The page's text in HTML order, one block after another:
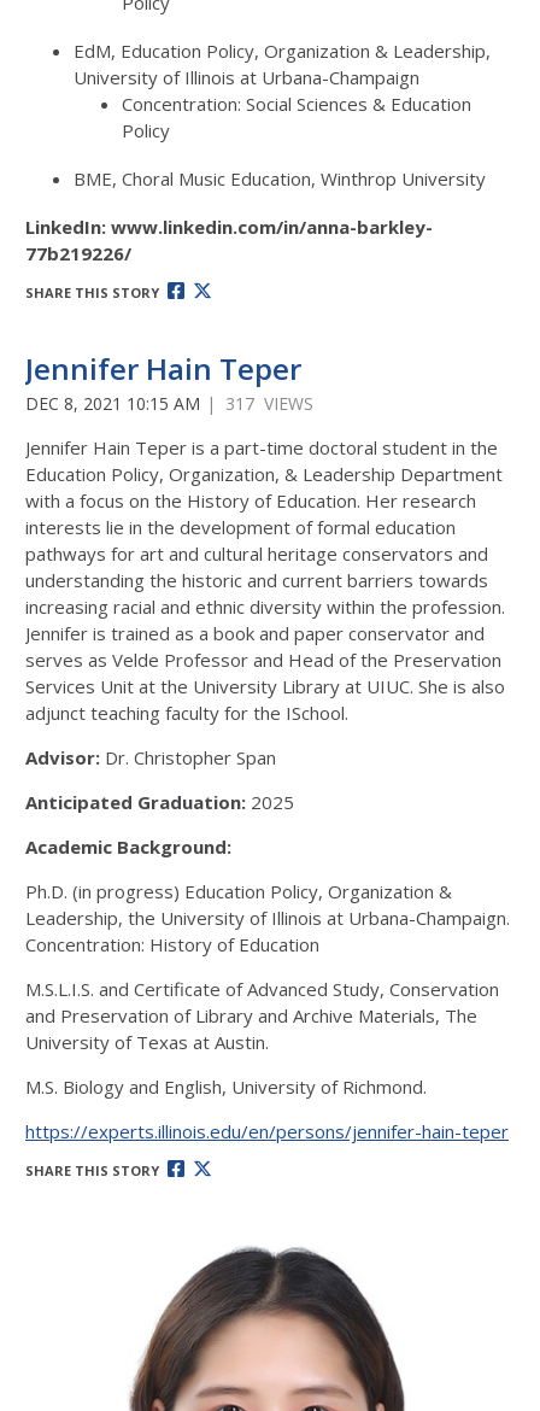
EdM, Education Policy, Organization & Leadership,
University of Illinois at Urbana-Champaign
Concentration: Social Sciences & Education
Policy
BME, Choral Music Education, Winthrop University
LinkedIn: www.linkedin.com/in/anna-barkley-
77b219226/
SHARE THIS STORY
Jennifer Hain Teper
DEC 8, 2021 10:15 AM | 317 VIEWS
Jennifer Hain Teper is a part-time doctoral student in the
Education Policy, Organization, & Leadership Department
with a focus on the History of Education. Her research
interests lie in the development of formal education
pathways for art and cultural heritage conservators and
understanding the historic and current barriers towards
increasing racial and ethnic diversity within the profession.
Jennifer is trained as a book and paper conservator and
serves as Velde Professor and Head of the Preservation
Services Unit at the University Library at UIUC. She is also
adjunct teaching faculty for the ISchool.
Advisor: Dr. Christopher Span
Anticipated Graduation: 2025
Academic Background:
Ph.D. (in progress) Education Policy, Organization &
Leadership, the University of Illinois at Urbana-Champaign.
Concentration: History of Education
M.S.L.I.S. and Certificate of Advanced Study, Conservation
and Preservation of Library and Archive Materials, The
University of Texas at Austin.
M.S. Biology and English, University of Richmond.
https://experts.illinois.edu/en/persons/jennifer-hain-teper
SHARE THIS STORY